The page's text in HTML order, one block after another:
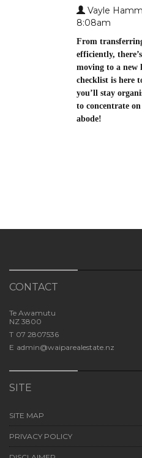
Vayle
8:08am
From
efficiently,
moving to a new
checklist is here
you’ll stay
to concentrate
abode!
CONTACT
Te Awamutu
NZ 3800
T 07 2807536
E admin@waiparealestate.nz
SITE
SITE MAP
PRIVACY POLICY